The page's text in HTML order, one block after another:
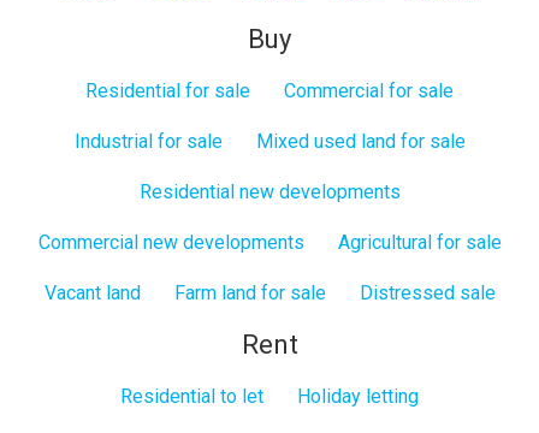
Buy
Residential for sale Commercial for sale
Industrial for sale Mixed used land for sale
Residential new developments
Commercial new developments Agricultural for sale
Vacant land Farm land for sale Distressed sale
Rent
Residential to let Holiday letting